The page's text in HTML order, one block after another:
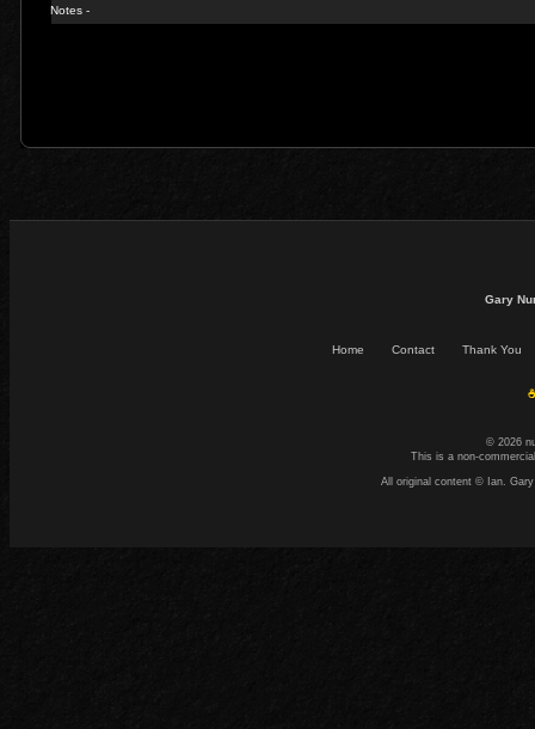
Notes -
Gary
Home Contact Thank You
© 2026
This is a non-
All original content © Ian.